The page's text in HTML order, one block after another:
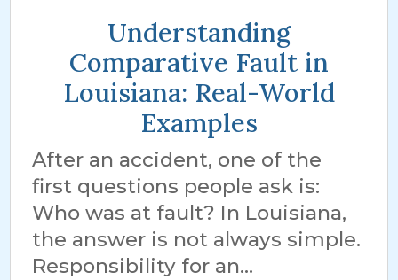
Understanding
Comparative Fault in
Louisiana: Real-World
Examples
After an accident, one of the
first questions people ask is:
Who was at fault? In Louisiana,
the answer is not always simple.
Responsibility for an...